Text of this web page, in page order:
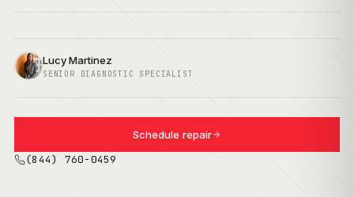
Lucy Martinez
SENIOR DIAGNOSTIC SPECIALIST
Schedule repair
(844) 760-0459